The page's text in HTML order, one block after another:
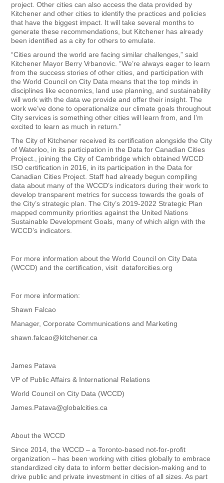
project. Other cities can also access the data provided by
Kitchener and other cities to identify the practices and policies
that have the biggest impact. It will take several months to
generate these recommendations, but Kitchener has already
been identified as a city for others to emulate.
“Cities around the world are facing similar challenges,” said
Kitchener Mayor Berry Vrbanovic. “We’re always eager to learn
from the success stories of other cities, and participation with
the World Council on City Data means that the top minds in
disciplines like economics, land use planning, and sustainability
will work with the data we provide and offer their insight. The
work we’ve done to operationalize our climate goals throughout
City services is something other cities will learn from, and I’m
excited to learn as much in return.”
The City of Kitchener received its certification alongside the City
of Waterloo, in its participation in the Data for Canadian Cities
Project., joining the City of Cambridge which obtained WCCD
ISO certification in 2016, in its participation in the Data for
Canadian Cities Project. Staff had already begun compiling
data about many of the WCCD’s indicators during their work to
develop transparent metrics for success towards the goals of
the City’s strategic plan. The City’s 2019-2022 Strategic Plan
mapped community priorities against the United Nations
Sustainable Development Goals, many of which align with the
WCCD’s indicators.
For more information about the World Council on City Data
(WCCD) and the certification, visit dataforcities.org
For more information:
Shawn Falcao
Manager, Corporate Communications and Marketing
shawn.falcao@kitchener.ca
James Patava
VP of Public Affairs & International Relations
World Council on City Data (WCCD)
James.Patava@globalcities.ca
About the WCCD
Since 2014, the WCCD – a Toronto-based not-for-profit
organization – has been working with cities globally to embrace
standardized city data to inform better decision-making and to
drive public and private investment in cities of all sizes. As part